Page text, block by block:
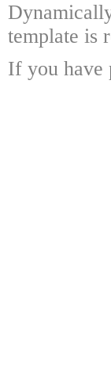
template is
If you have